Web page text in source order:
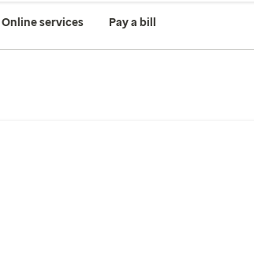
Online services Pay a bill